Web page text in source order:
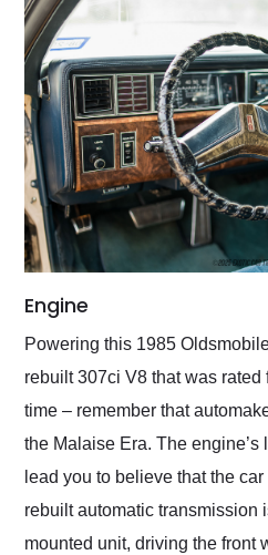
Engine
Powering this 1985
rebuilt 307ci V8 that was
time – remember that
the Malaise Era. The
lead you to believe that the
rebuilt automatic transmission
mounted unit, driving the front